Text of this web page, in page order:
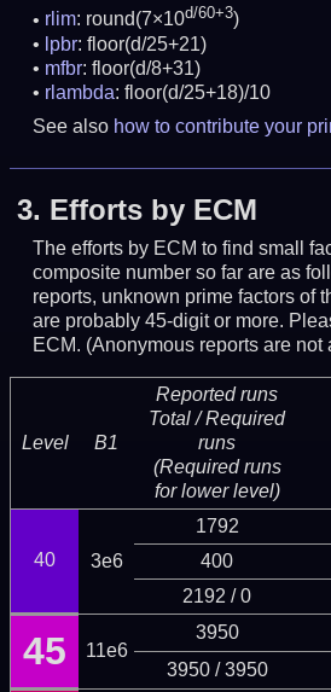
rlim: round(7×10d/60+3)
lpbr: floor(d/25+21)
mfbr: floor(d/8+31)
rlambda: floor(d/25+18)/10
See also how to contribute your
3. Efforts by ECM
The efforts by ECM to find small
composite number so far are as
reports, unknown prime factors of
are probably 45-digit or more.
ECM. (Anonymous reports are not
Level B1
Reported runs
Total / Required
runs
(Required runs
for lower level)
40 3e6
1792
400
2192 / 0
45 11e6
3950
3950 / 3950